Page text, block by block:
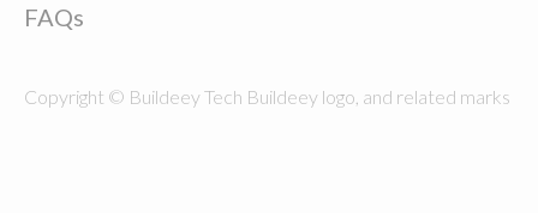
FAQs
Copyright © Buildeey Tech Buildeey logo, and related marks